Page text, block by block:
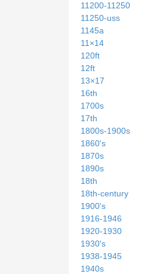
11200-11250
11250-uss
1145a
11×14
120ft
12ft
13×17
16th
1700s
17th
1800s-1900s
1860's
1870s
1890s
18th
18th-century
1900's
1916-1946
1920-1930
1930's
1938-1945
1940s